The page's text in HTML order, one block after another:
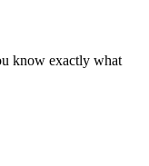
know exactly what